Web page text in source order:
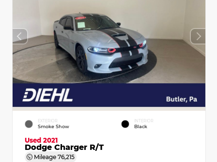
EXTERIOR
Smoke Show
INTERIOR
Black
Used 2021
Dodge Charger R/T
Mileage 76,215